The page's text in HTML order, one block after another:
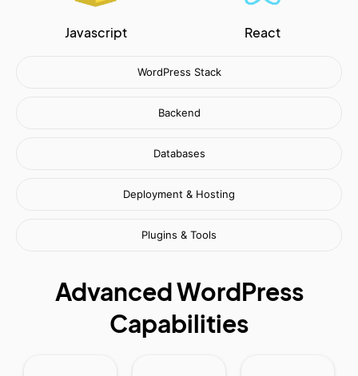
WordPress Stack
Backend
Databases
Deployment & Hosting
Plugins & Tools
Javascript React
Advanced WordPress
Capabilities